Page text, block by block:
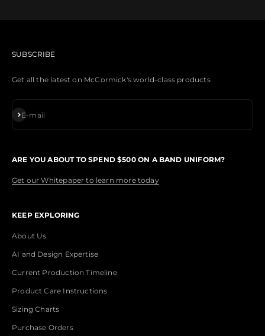
SUBSCRIBE
Get all the latest on McCormick's world-class products
E-mail
Subscribe
ARE YOU ABOUT TO SPEND $500 ON A BAND UNIFORM?
Get our Whitepaper to learn more today
KEEP EXPLORING
About Us
AI and Design Expertise
Current Production Timeline
Product Care Instructions
Sizing Charts
Purchase Orders